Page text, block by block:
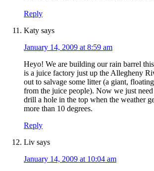
Reply
Katy says
January 14, 2009 at 8:59 am
Heyo! We are building our rain barrel
is a juice factory just up the Allegheny
out to salvage some litter (a giant,
from the juice people). Now we just need
drill a hole in the top when the weather
more than 10 degrees.
Reply
Liv says
January 14, 2009 at 10:04 am